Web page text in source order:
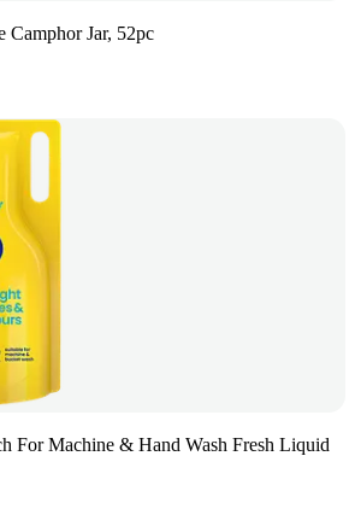
Camphor Jar, 52pc
For Machine & Hand Wash Fresh Liquid